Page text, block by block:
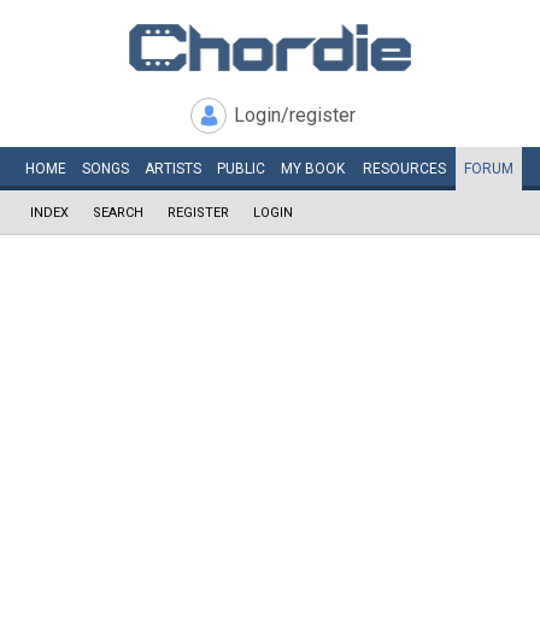
Login/register
HOME SONGS ARTISTS PUBLIC MY BOOK RESOURCES FORUM
INDEX SEARCH REGISTER LOGIN